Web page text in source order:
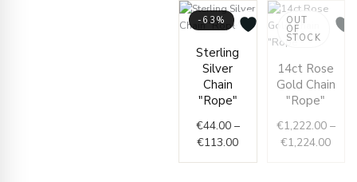
-63%
Sterling
Silver
Chain
"Rope"
€44.00 –
€113.00
range:
OUT
OF
STOCK
14ct Rose
Gold Chain
"Rope"
€1,222.00 –
€1,224.00